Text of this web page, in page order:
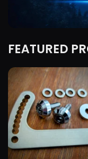
FEATURED